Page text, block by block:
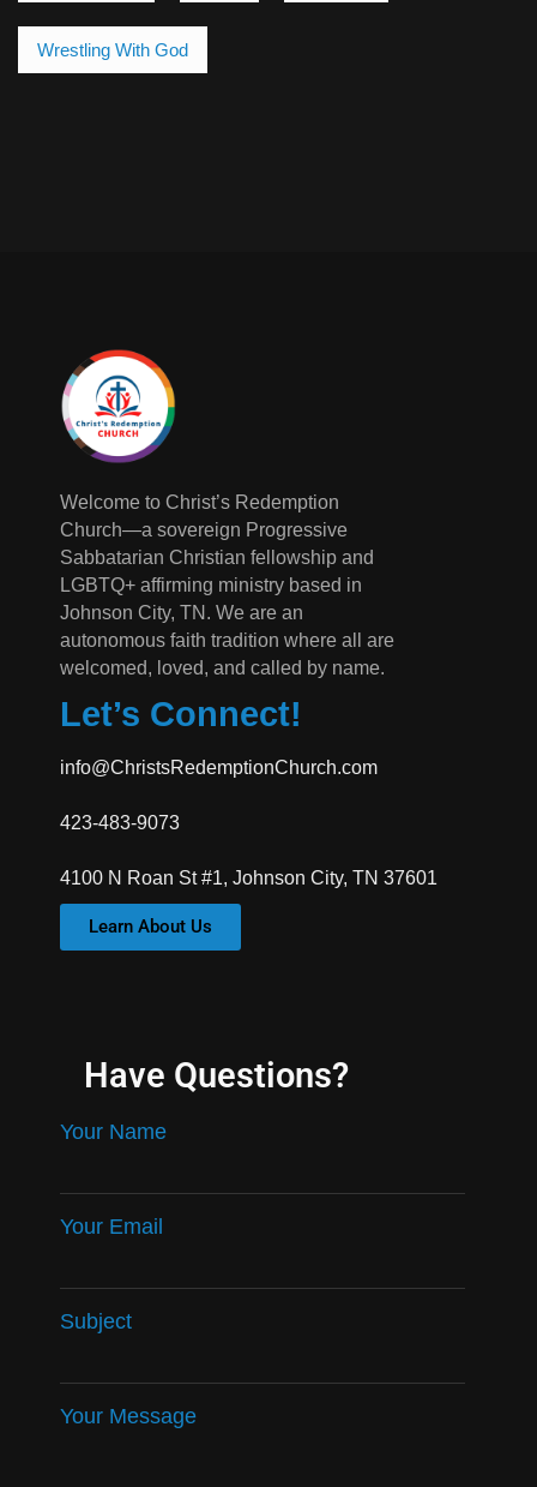
Wrestling With God
Welcome to Christ’s Redemption
Church—a sovereign Progressive
Sabbatarian Christian fellowship and
LGBTQ+ affirming ministry based in
Johnson City, TN. We are an
autonomous faith tradition where all are
welcomed, loved, and called by name.
Let’s Connect!
info@ChristsRedemptionChurch.com
423-483-9073
4100 N Roan St #1, Johnson City, TN 37601
Learn About Us
Have Questions?
Your Name
Your Email
Subject
Your Message